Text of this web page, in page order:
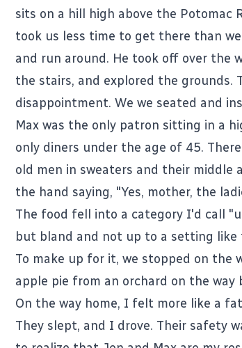
sits on a hill high above the Potomac
took us less time to get there than
and run around. He took off over the
the stairs, and explored the grounds.
disappointment. We we seated and
Max was the only patron sitting in a
only diners under the age of 45.
old men in sweaters and their middle
the hand saying, "Yes, mother, the
The food fell into a category I'd call
but bland and not up to a setting like
To make up for it, we stopped on the
apple pie from an orchard on the way
On the way home, I felt more like a
They slept, and I drove. Their safety